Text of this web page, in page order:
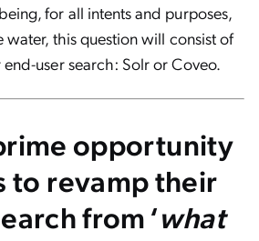
for all intents and purposes,
water, this question will consist of
user search: Solr or Coveo.
opportunity
to revamp their
from ‘what